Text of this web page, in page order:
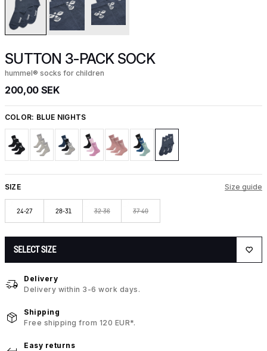
SUTTON 3-PACK SOCK
hummel® socks for children
200,00 SEK
COLOR: BLUE NIGHTS
SIZE Size guide
24-27 28-31 32-36 37-40
SELECT SIZE
Delivery
Delivery within 3-6 work days.
Shipping
Free shipping from 120 EUR*.
Easy returns